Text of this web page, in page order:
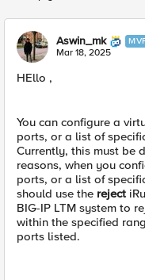
Aswin_mk
Mar 18, 2025
HEllo ,
You can configure a
ports, or a list of
Currently, this must be
reasons, when you
ports, or a list of
should use the reject
BIG-IP LTM system to
within the specified
ports listed.